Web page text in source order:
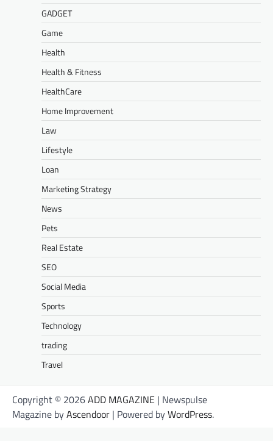
GADGET
Game
Health
Health & Fitness
HealthCare
Home Improvement
Law
Lifestyle
Loan
Marketing Strategy
News
Pets
Real Estate
SEO
Social Media
Sports
Technology
trading
Travel
Copyright © 2026ADD MAGAZINE | Newspulse
Magazine byAscendoor | Powered byWordPress.